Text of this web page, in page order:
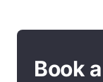
Book